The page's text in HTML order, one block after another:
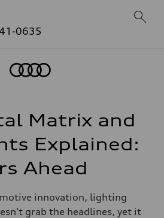
0635
Matrix and
Explained:
Ahead
innovation, lighting
grab the headlines, yet it